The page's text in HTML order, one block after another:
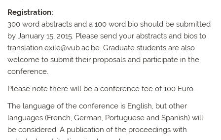
Registration:
300 word abstracts and a 100 word bio should be submitted
by January 15, 2015. Please send your abstracts and bios to
translation.exile@vub.ac.be. Graduate students are also
welcome to submit their proposals and participate in the
conference.
Please note there will be a conference fee of 100 Euro.
The language of the conference is English, but other
languages (French, German, Portuguese and Spanish) will
be considered. A publication of the proceedings with